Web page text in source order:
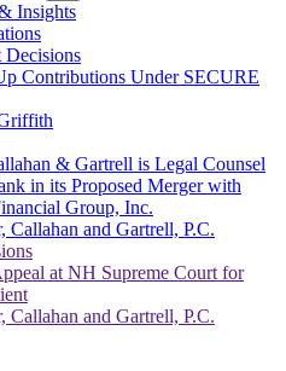
Insights
Decisions
Contributions Under SECURE
& Gartrell is Legal Counsel
in its Proposed Merger with
Group, Inc.
Callahan and Gartrell, P.C.
at NH Supreme Court for
Callahan and Gartrell, P.C.